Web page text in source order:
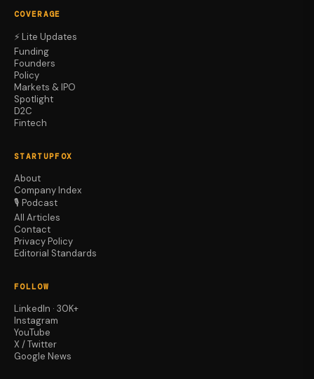
COVERAGE
⚡ Lite Updates
Funding
Founders
Policy
Markets & IPO
Spotlight
D2C
Fintech
STARTUPFOX
About
Company Index
🎙️ Podcast
All Articles
Contact
Privacy Policy
Editorial Standards
FOLLOW
LinkedIn · 30K+
Instagram
YouTube
X / Twitter
Google News